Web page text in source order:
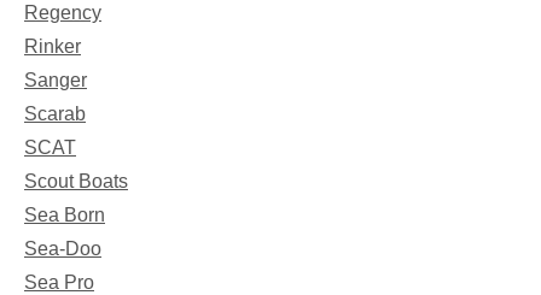
Regency
Rinker
Sanger
Scarab
SCAT
Scout Boats
Sea Born
Sea-Doo
Sea Pro